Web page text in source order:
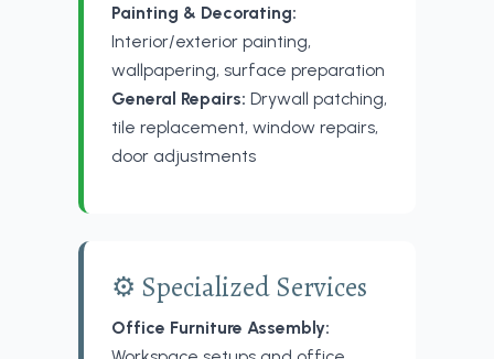
Painting & Decorating:
Interior/exterior painting,
wallpapering, surface preparation
General Repairs: Drywall patching,
tile replacement, window repairs,
door adjustments
⚙️ Specialized Services
Office Furniture Assembly: